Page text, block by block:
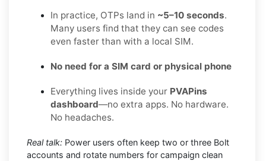
In practice, OTPs land in ~5–10 seconds.
Many users find that they can see codes
even faster than with a local SIM.
No need for a SIM card or physical phone
Everything lives inside your PVAPins
dashboard—no extra apps. No hardware.
No headaches.
Real talk: Power users often keep two or three Bolt
accounts and rotate numbers for campaign clean